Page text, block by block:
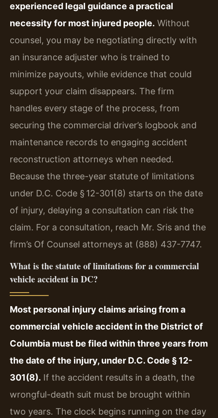
experienced legal guidance a practical
necessity for most injured people. Without
counsel, you may be negotiating directly with
an insurance adjuster who is trained to
minimize payouts, while evidence that could
support your claim disappears. The firm
handles every stage of the process, from
securing the commercial driver’s logbook and
maintenance records to engaging accident
reconstruction attorneys when needed.
Because the three-year statute of limitations
under D.C. Code § 12-301(8) starts on the date
of injury, delaying a consultation can risk the
claim. For a consultation, reach Mr. Sris and the
firm’s Of Counsel attorneys at (888) 437-7747.
What is the statute of limitations for a commercial
vehicle accident in DC?
Most personal injury claims arising from a
commercial vehicle accident in the District of
Columbia must be filed within three years from
the date of the injury, under D.C. Code § 12-
301(8). If the accident results in a death, the
wrongful-death suit must be brought within
two years. The clock begins running on the day